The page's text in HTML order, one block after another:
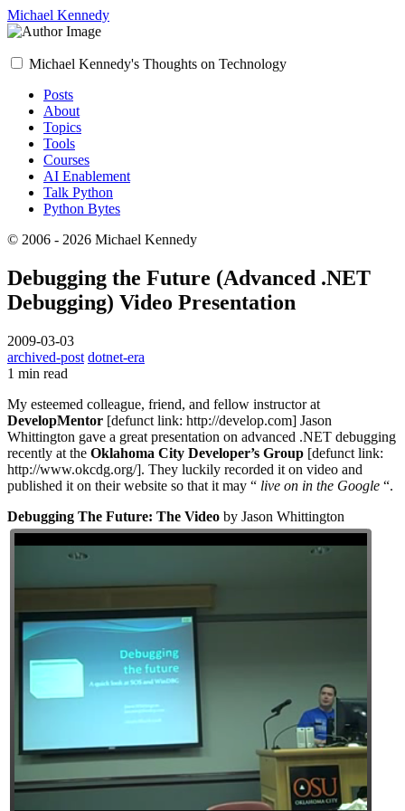
Michael Kennedy
Michael Kennedy's Thoughts on Technology
Posts
About
Topics
Tools
Courses
AI Enablement
Talk Python
Python Bytes
© 2006 - 2026 Michael Kennedy
Debugging the Future (Advanced .NET
Debugging) Video Presentation
2009-03-03
archived-post dotnet-era
1 min read
My esteemed colleague, friend, and fellow instructor at
DevelopMentor [defunct link: http://develop.com] Jason
Whittington gave a great presentation on advanced .NET debugging
recently at the Oklahoma City Developer’s Group [defunct link:
http://www.okcdg.org/]. They luckily recorded it on video and
published it on their website so that it may “ live on in the Google “.
Debugging The Future: The Video by Jason Whittington